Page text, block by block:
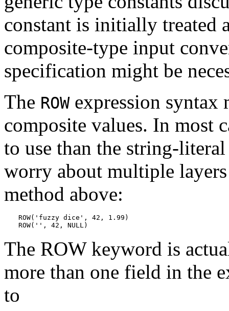
constant is initially treated
composite-type input
specification might be
The ROWexpression syntax
composite values. In most
to use than the string-
worry about multiple
method above:
ROW('fuzzy dice', 42, 1.99)
ROW('', 42, NULL)
The ROW keyword is
more than one field in the
to